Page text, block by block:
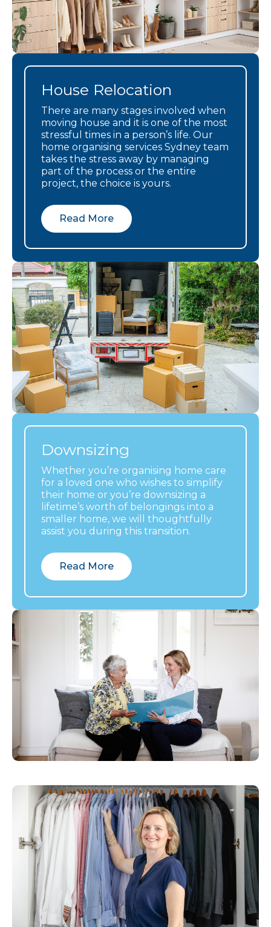
and be
grateful for
the donations
We cannot
recommend
more highly.
House Relocation
There are many stages involved when
moving house and it is one of the most
stressful times in a person’s life. Our
home organising services Sydney team
takes the stress away by managing
part of the process or the entire
project, the choice is yours.
Read More
Downsizing
Whether you’re organising home care
for a loved one who wishes to simplify
their home or you’re downsizing a
lifetime’s worth of belongings into a
smaller home, we will thoughtfully
assist you during this transition.
Read More